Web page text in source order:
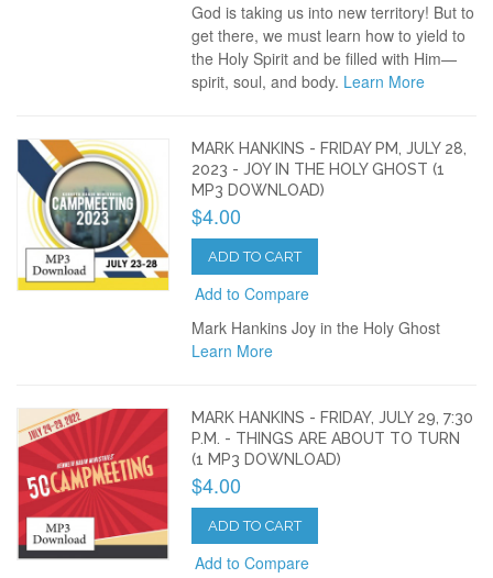
God is taking us into new territory! But to
get there, we must learn how to yield to
the Holy Spirit and be filled with Him—
spirit, soul, and body. Learn More
MARK HANKINS - FRIDAY PM, JULY 28,
2023 - JOY IN THE HOLY GHOST (1
MP3 DOWNLOAD)
$4.00
ADD TO CART
Add to Compare
Mark Hankins Joy in the Holy Ghost
Learn More
MARK HANKINS - FRIDAY, JULY 29, 7:30
P.M. - THINGS ARE ABOUT TO TURN
(1 MP3 DOWNLOAD)
$4.00
ADD TO CART
Add to Compare